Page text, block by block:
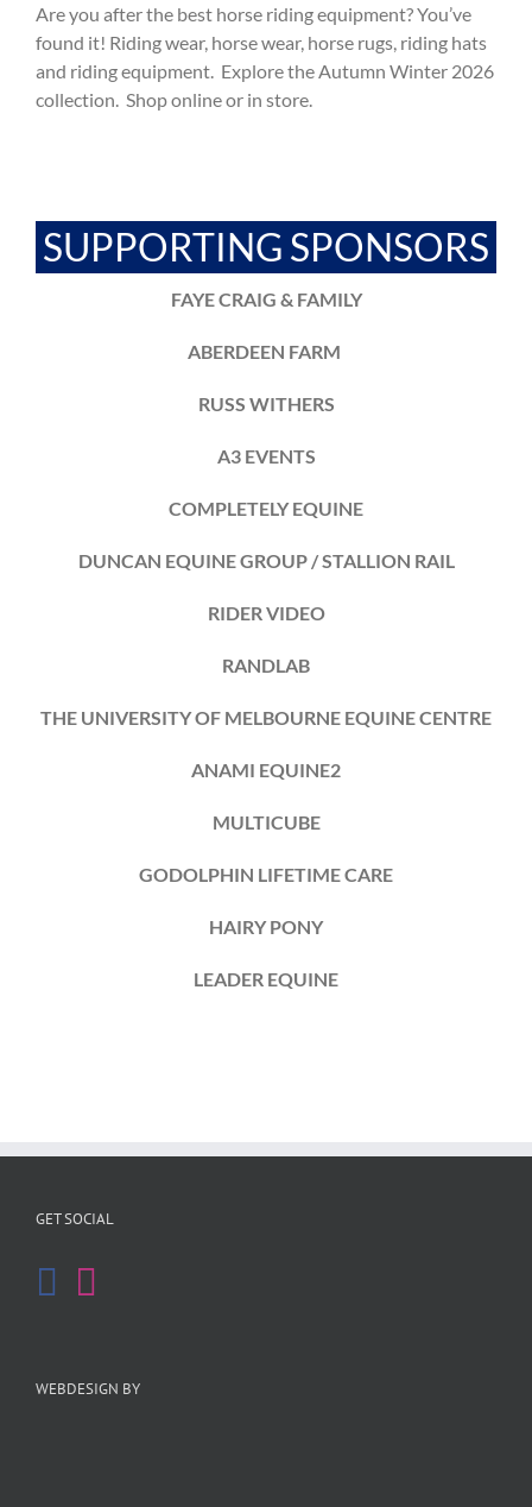
Are you after the best horse riding equipment? You’ve
found it! Riding wear, horse wear, horse rugs, riding hats
and riding equipment. Explore the Autumn Winter 2026
collection. Shop online or in store.
SUPPORTING SPONSORS
FAYE CRAIG & FAMILY
ABERDEEN FARM
RUSS WITHERS
A3 EVENTS
COMPLETELY EQUINE
DUNCAN EQUINE GROUP / STALLION RAIL
RIDER VIDEO
RANDLAB
THE UNIVERSITY OF MELBOURNE EQUINE CENTRE
ANAMI EQUINE2
MULTICUBE
GODOLPHIN LIFETIME CARE
HAIRY PONY
LEADER EQUINE
GET SOCIAL
WEBDESIGN BY